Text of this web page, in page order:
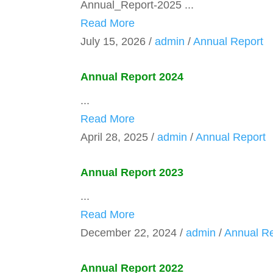
Annual_Report-2025 ...
Read More
July 15, 2026 / admin / Annual Report
Annual Report 2024
...
Read More
April 28, 2025 / admin / Annual Report
Annual Report 2023
...
Read More
December 22, 2024 / admin / Annual
Annual Report 2022